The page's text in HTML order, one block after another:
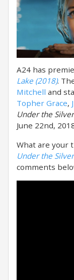
A24 has
Lake (2018).
Mitchell and
Topher Grace,
Under the
June 22nd,
What are your
Under the
comments